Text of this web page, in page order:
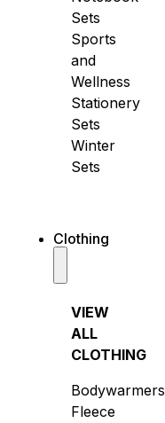
Sets
Sports
and
Wellness
Stationery
Sets
Winter
Sets
Clothing
VIEW
ALL
CLOTHING
Bodywarmers
Fleece